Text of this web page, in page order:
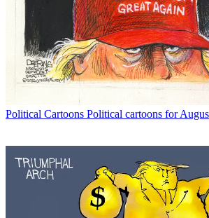
Political Cartoons Political cartoons for